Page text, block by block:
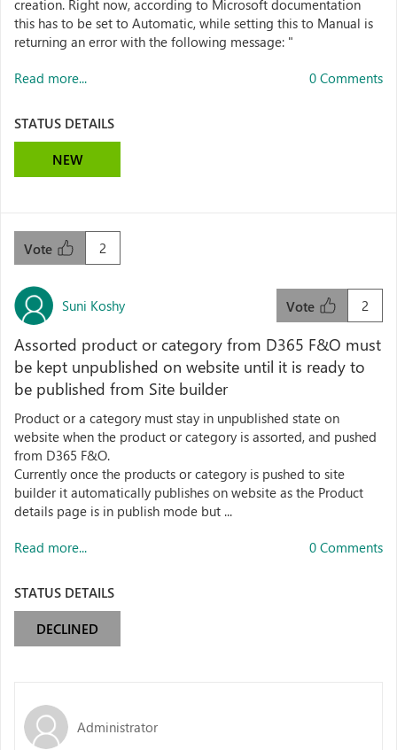
creation. Right now, according to Microsoft documentation
this has to be set to Automatic, while setting this to Manual is
returning an error with the following message: "
Read more... 0 Comments
STATUS DETAILS
NEW
2
Vote
Suni Koshy 2
Vote
Assorted product or category from D365 F&O must
be kept unpublished on website until it is ready to
be published from Site builder
Product or a category must stay in unpublished state on
website when the product or category is assorted, and pushed
from D365 F&O.
Currently once the products or category is pushed to site
builder it automatically publishes on website as the Product
details page is in publish mode but ...
Read more... 0 Comments
STATUS DETAILS
DECLINED
Administrator